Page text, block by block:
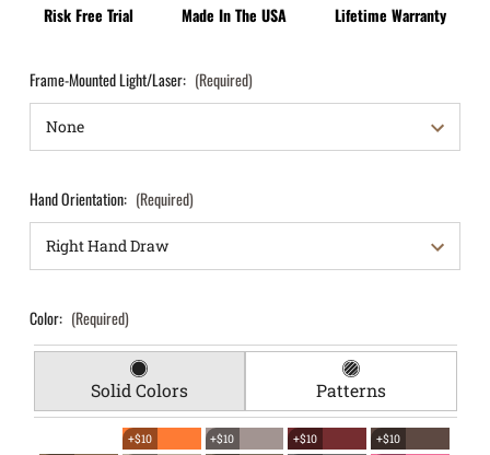
Risk Free Trial Made In The USA Lifetime Warranty
Frame-Mounted Light/Laser: (Required)
Hand Orientation: (Required)
Color: (Required)
Solid Colors Patterns
+$10 +$10 +$10
+$10